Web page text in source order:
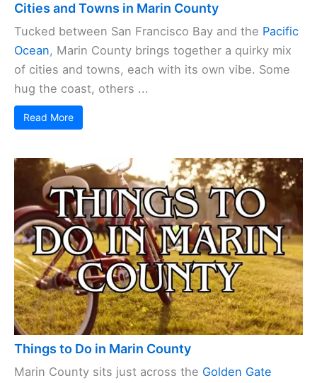
Cities and Towns in Marin County
Tucked between San Francisco Bay and the Pacific
Ocean, Marin County brings together a quirky mix
of cities and towns, each with its own vibe. Some
hug the coast, others ...
Read More
Things to Do in Marin County
Marin County sits just across the Golden Gate